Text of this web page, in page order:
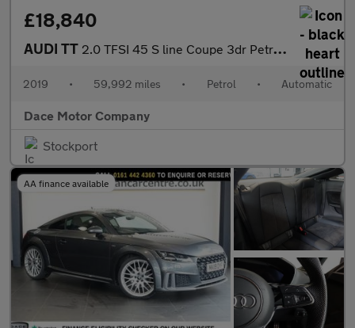
£18,840
AUDI TT 2.0 TFSI 45 S line Coupe 3dr Petrol S Tronic quattro Euro 6 (s/s
2019 • 59,992 miles • Petrol • Automatic
Dace Motor Company
Stockport
AA finance available